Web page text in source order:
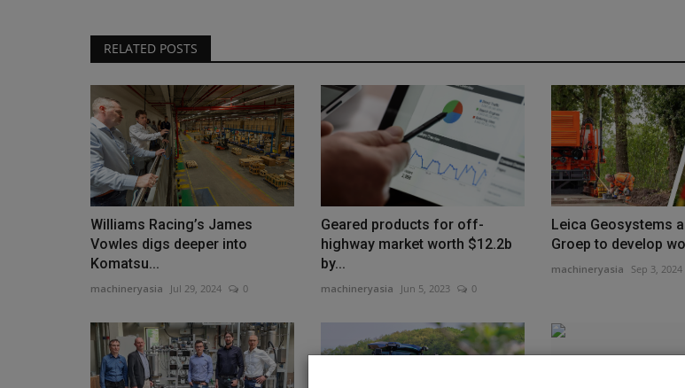
RELATED POSTS
Williams Racing’s James
Vowles digs deeper into
Komatsu...
machineryasia Jul 29, 2024 0
Geared products for off-
highway market worth $12.2b
by...
machineryasia Jun 5, 2023 0
Leica Geosystems
Groep to develop
machineryasia Sep 3, 2024